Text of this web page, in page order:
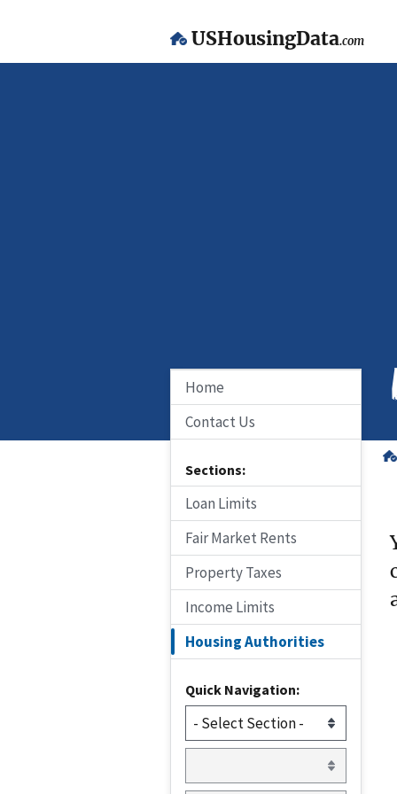
USHousingData.com
Home
Contact Us
Sections:
Loan Limits
Fair Market Rents
Property Taxes
Income Limits
Housing Authorities
Quick Navigation: